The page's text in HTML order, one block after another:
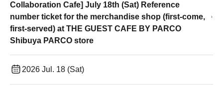
Collaboration Cafe] July 18th (Sat) Reference
number ticket for the merchandise shop (first-come,
first-served) at THE GUEST CAFE BY PARCO
Shibuya PARCO store
2026 Jul. 18 (Sat)